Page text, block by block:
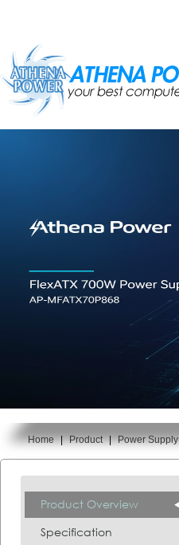
You are here:
Home | Product | Power Supply
Product Overview
Specification